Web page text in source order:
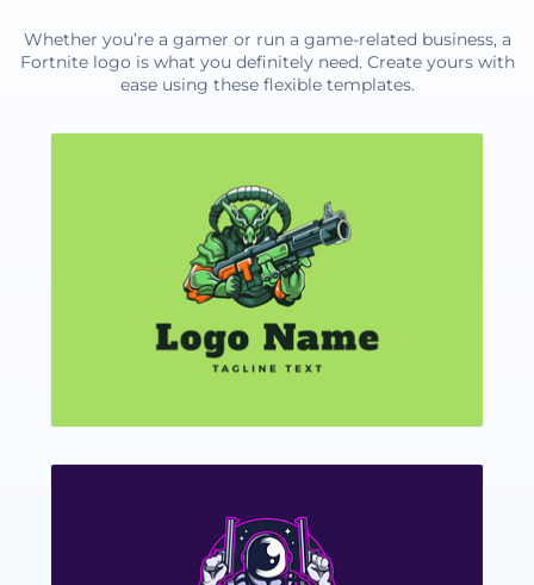
Whether you’re a gamer or run a game-related business, a
Fortnite logo is what you definitely need. Create yours with
ease using these flexible templates.